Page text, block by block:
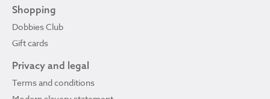
Shopping
Dobbies Club
Gift cards
Privacy and legal
Terms and conditions